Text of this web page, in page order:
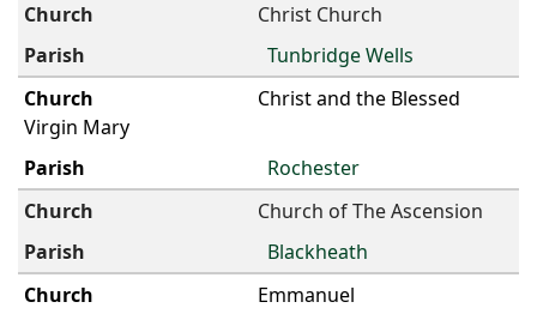
Christ Church
Tunbridge Wells
Christ and the Blessed
Virgin Mary
Rochester
Church of The Ascension
Blackheath
Emmanuel